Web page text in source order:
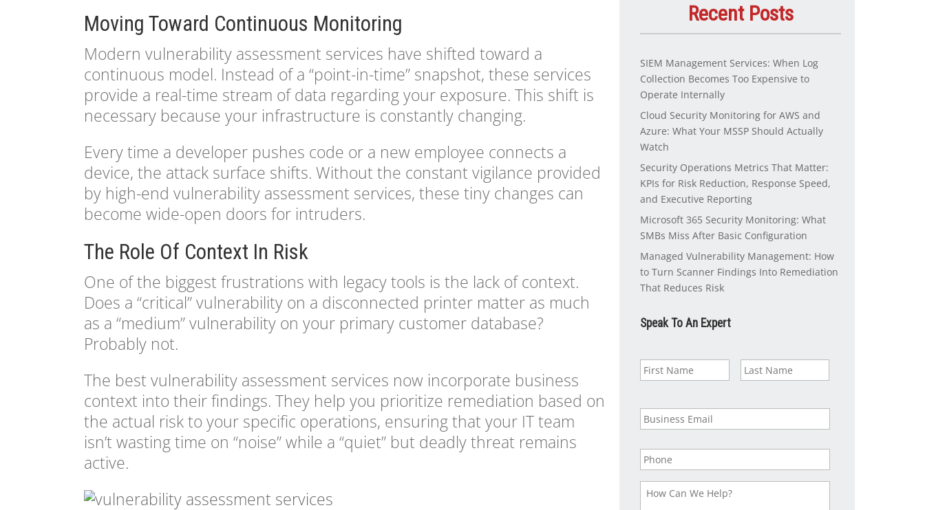
Moving Toward Continuous Monitoring
Modern vulnerability assessment services have shifted toward a
continuous model. Instead of a “point-in-time” snapshot, these services
provide a real-time stream of data regarding your exposure. This shift is
necessary because your infrastructure is constantly changing.
Every time a developer pushes code or a new employee connects a
device, the attack surface shifts. Without the constant vigilance provided
by high-end vulnerability assessment services, these tiny changes can
become wide-open doors for intruders.
The Role Of Context In Risk
One of the biggest frustrations with legacy tools is the lack of context.
Does a “critical” vulnerability on a disconnected printer matter as much
as a “medium” vulnerability on your primary customer database?
Probably not.
The best vulnerability assessment services now incorporate business
context into their findings. They help you prioritize remediation based on
the actual risk to your specific operations, ensuring that your IT team
isn’t wasting time on “noise” while a “quiet” but deadly threat remains
active.
Recent Posts
SIEM Management Services: When Log
Collection Becomes Too Expensive to
Operate Internally
Cloud Security Monitoring for AWS and
Azure: What Your MSSP Should Actually
Watch
Security Operations Metrics That Matter:
KPIs for Risk Reduction, Response Speed,
and Executive Reporting
Microsoft 365 Security Monitoring: What
SMBs Miss After Basic Configuration
Managed Vulnerability Management: How
to Turn Scanner Findings Into Remediation
That Reduces Risk
Speak To An Expert
a
m
First Last
B
u
s
n
e
s
P
h
o
n